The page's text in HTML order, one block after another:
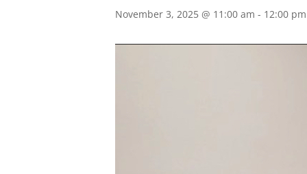
November 3, 2025 @ 11:00 am - 12:00 pm